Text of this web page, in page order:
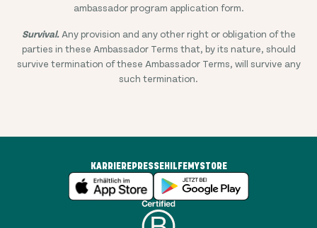
ambassador program application form.
Survival.Any provision and any other right or obligation of the
parties in these Ambassador Terms that, by its nature, should
survive termination of these Ambassador Terms, will survive any
such termination.
KARRIEREPRESSEHILFEMYSTORE